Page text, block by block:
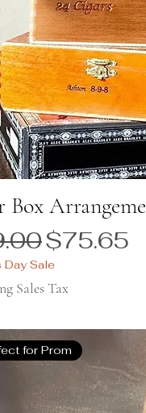
Box
Price
Sale Price
$75.65
Day Sale
Sales Tax
for Prom